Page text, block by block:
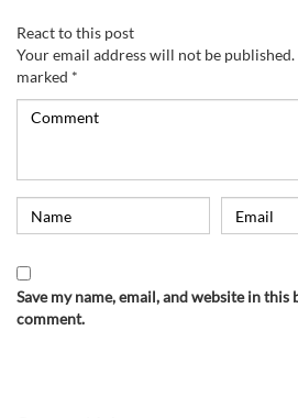
React to this post
Your email address will not be published.
marked *
Save my name, email, and website in
comment.